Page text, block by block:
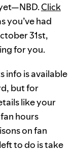
Click
you’ve had
31st,
for you.
info is available
but for
like your
hours
on fan
to do is take